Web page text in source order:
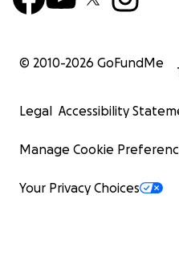
© 2010-2026 GoFundMe
Legal Accessibility
Manage Cookie
Your Privacy Choices